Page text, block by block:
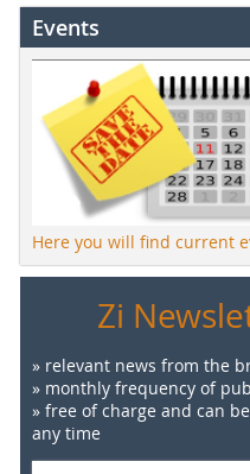
Events
Here you will find current
Zi
» relevant news from the
» monthly frequency of
» free of charge and can
any time